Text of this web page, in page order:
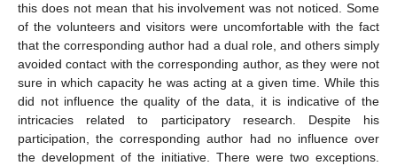
this does not mean that his involvement was not noticed. Some
of the volunteers and visitors were uncomfortable with the fact
that the corresponding author had a dual role, and others simply
avoided contact with the corresponding author, as they were not
sure in which capacity he was acting at a given time. While this
did not influence the quality of the data, it is indicative of the
intricacies related to participatory research. Despite his
participation, the corresponding author had no influence over
the development of the initiative. There were two exceptions.